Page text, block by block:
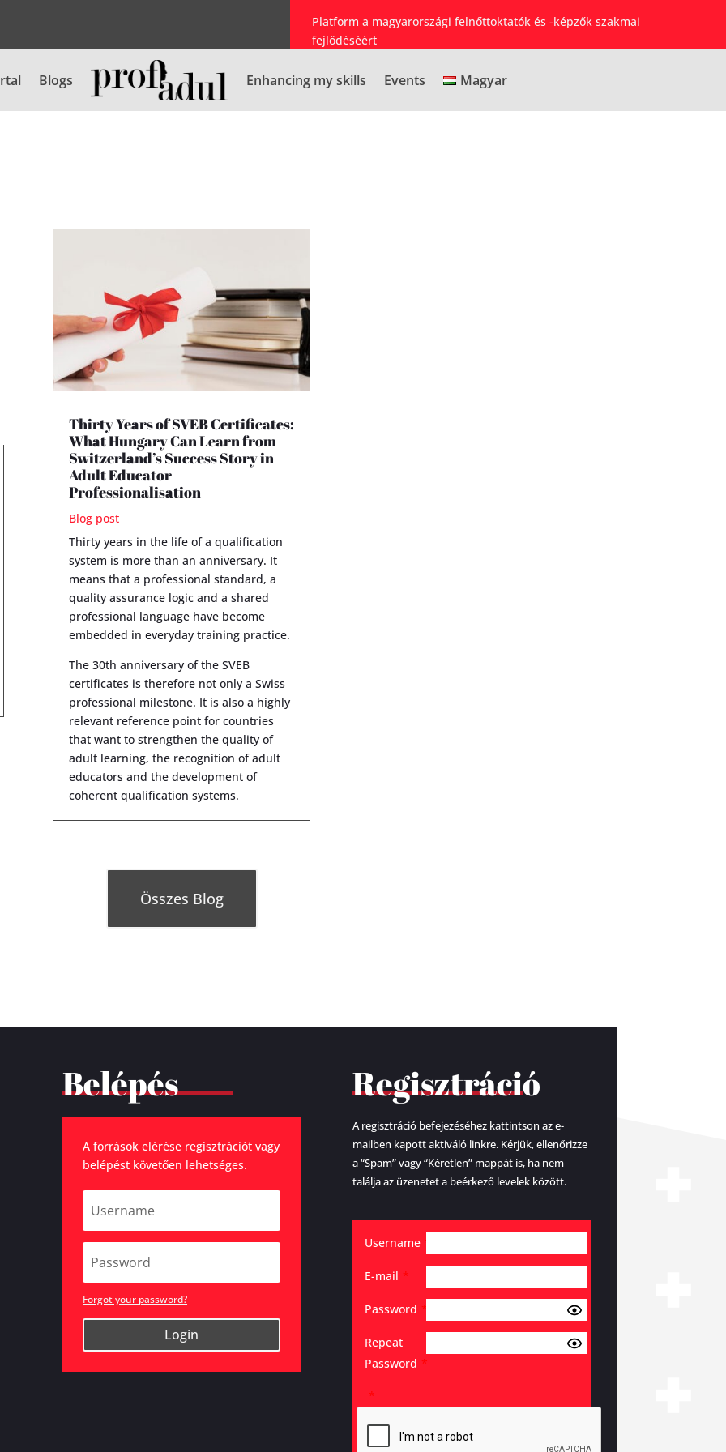
Platform a magyarországi felnőttoktatók és -képzők szakmai
fejlődéséért
Blogs Enhancing my skills Events Magyar
Thirty Years of SVEB Certificates:
What Hungary Can Learn from
Switzerland’s Success Story in
Adult Educator
Professionalisation
Blog post
Thirty years in the life of a qualification
system is more than an anniversary. It
means that a professional standard, a
quality assurance logic and a shared
professional language have become
embedded in everyday training practice.
The 30th anniversary of the SVEB
certificates is therefore not only a Swiss
professional milestone. It is also a highly
relevant reference point for countries
that want to strengthen the quality of
adult learning, the recognition of adult
educators and the development of
coherent qualification systems.
Összes Blog
Belépés
A források elérése regisztrációt vagy
belépést követően lehetséges.
Forgot your password?
Login
Regisztráció
A regisztráció befejezéséhez kattintson az e-
mailben kapott aktiváló linkre. Kérjük, ellenőrizze
a “Spam” vagy “Kéretlen” mappát is, ha nem
találja az üzenetet a beérkező levelek között.
Username *
E-mail *
Password *
Repeat
Password *
*